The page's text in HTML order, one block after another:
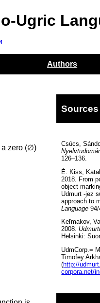
Ugric
Authors
a zero (∅)
Sources
Csúcs,
126–136.
É. Kiss,
2018. From
object
Udmurt -jez
approach to
Language 94/
Keľmakov,
2008.
Helsinki:
UdmCorp.=
Timofey
(http://
corpora.net/